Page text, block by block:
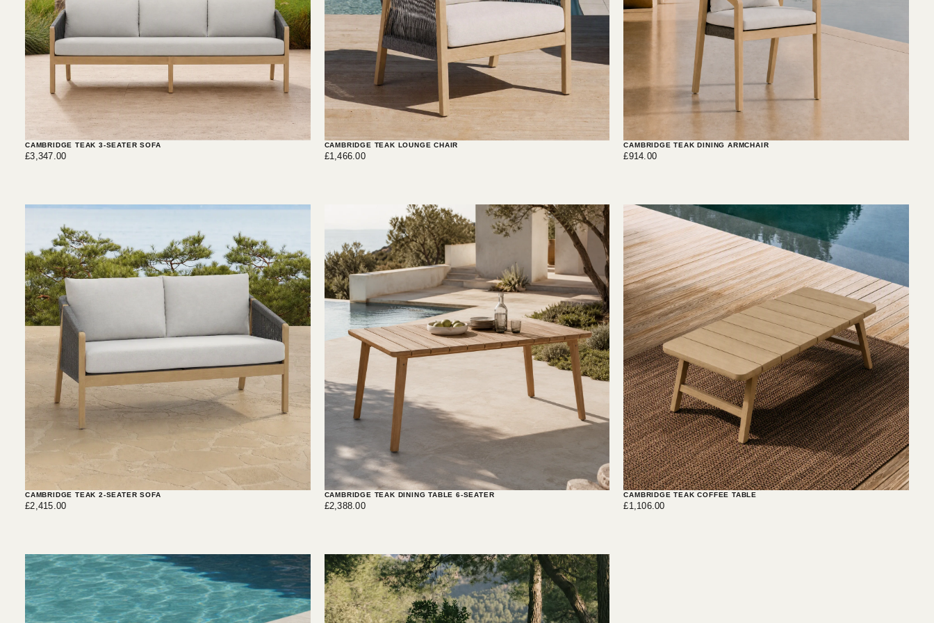
CAMBRIDGE TEAK 3-SEATER SOFA
£3,347.00
Regular
£3,347.00
CAMBRIDGE TEAK LOUNGE CHAIR
£1,466.00
Regular
£1,466.00
CAMBRIDGE TEAK DINING ARMCHAIR
£914.00
Regular
£914.00
CAMBRIDGE TEAK 2-SEATER SOFA
£2,415.00
Regular
£2,415.00
CAMBRIDGE TEAK DINING TABLE 6-SEATER
£2,388.00
Regular
£2,388.00
CAMBRIDGE TEAK COFFEE TABLE
£1,106.00
Regular
£1,106.00